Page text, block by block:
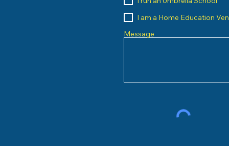
I am a Home Education
Message